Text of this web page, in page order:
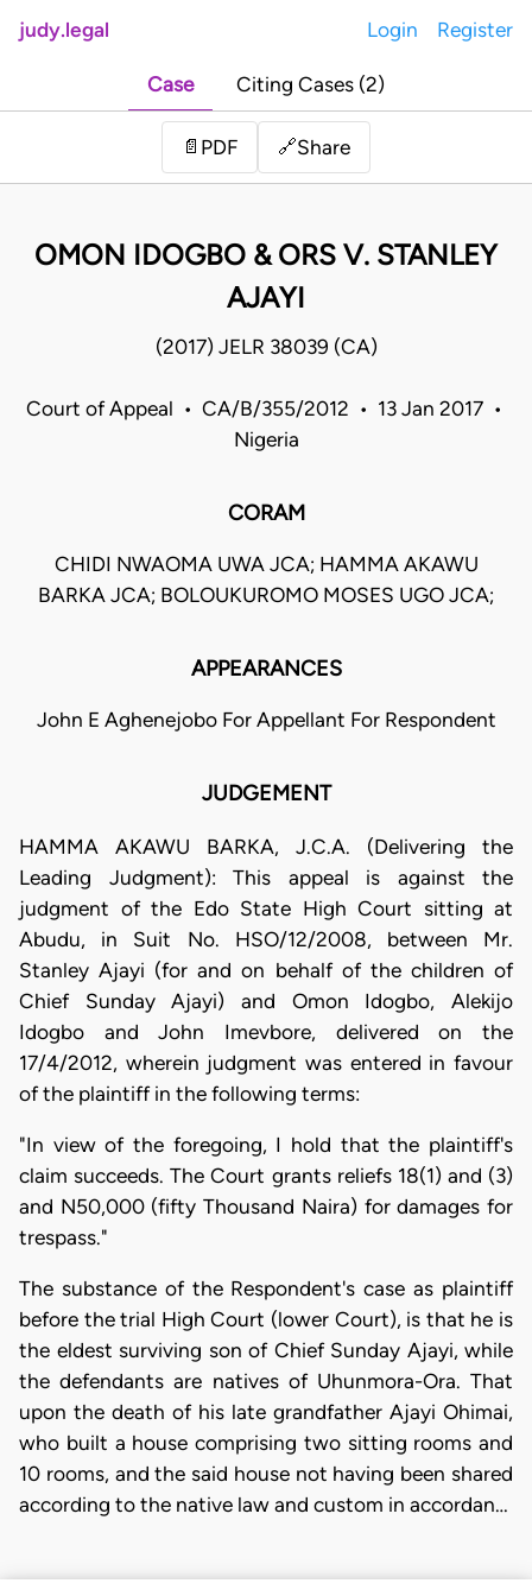
judy.legal Login Register
Case Citing Cases (2)
📄 PDF 🔗Share
OMON IDOGBO & ORS V. STANLEY
AJAYI
(2017) JELR 38039 (CA)
Court of Appeal • CA/B/355/2012 • 13 Jan 2017 •
Nigeria
CORAM
CHIDI NWAOMA UWA JCA; HAMMA AKAWU
BARKA JCA; BOLOUKUROMO MOSES UGO JCA;
APPEARANCES
John E Aghenejobo For Appellant For Respondent
JUDGEMENT
HAMMA AKAWU BARKA, J.C.A. (Delivering the
Leading Judgment): This appeal is against the
judgment of the Edo State High Court sitting at
Abudu, in Suit No. HSO/12/2008, between Mr.
Stanley Ajayi (for and on behalf of the children of
Chief Sunday Ajayi) and Omon Idogbo, Alekijo
Idogbo and John Imevbore, delivered on the
17/4/2012, wherein judgment was entered in favour
of the plaintiff in the following terms:
"In view of the foregoing, I hold that the plaintiff's
claim succeeds. The Court grants reliefs 18(1) and (3)
and N50,000 (fifty Thousand Naira) for damages for
trespass."
The substance of the Respondent's case as plaintiff
before the trial High Court (lower Court), is that he is
the eldest surviving son of Chief Sunday Ajayi, while
the defendants are natives of Uhunmora-Ora. That
upon the death of his late grandfather Ajayi Ohimai,
who built a house comprising two sitting rooms and
10 rooms, and the said house not having been shared
according to the native law and custom in accordan…